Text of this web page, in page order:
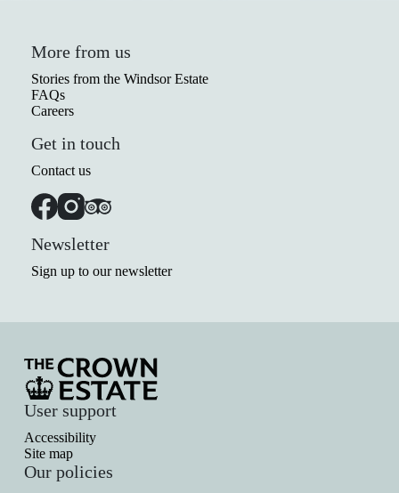
More from us
Stories from the Windsor Estate
FAQs
Careers
Get in touch
Contact us
Newsletter
Sign up to our newsletter
User support
Accessibility
Site map
Our policies